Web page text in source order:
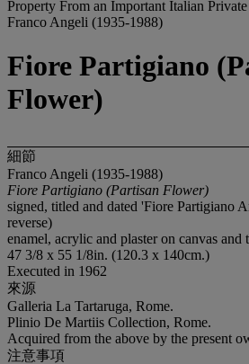
Property From an Important Italian
Franco Angeli (1935-1988)
Fiore Partigiano
Flower)
細節
Franco Angeli (1935-1988)
Fiore Partigiano (Partisan Flower)
signed, titled and dated 'Fiore Partigiano
reverse)
enamel, acrylic and plaster on canvas and
47 3/8 x 55 1/8in. (120.3 x 140cm.)
Executed in 1962
來源
Galleria La Tartaruga, Rome.
Plinio De Martiis Collection, Rome.
Acquired from the above by the present
注意事項